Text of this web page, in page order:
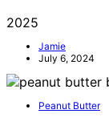
2025
Jamie
July 6, 2024
Peanut Butter